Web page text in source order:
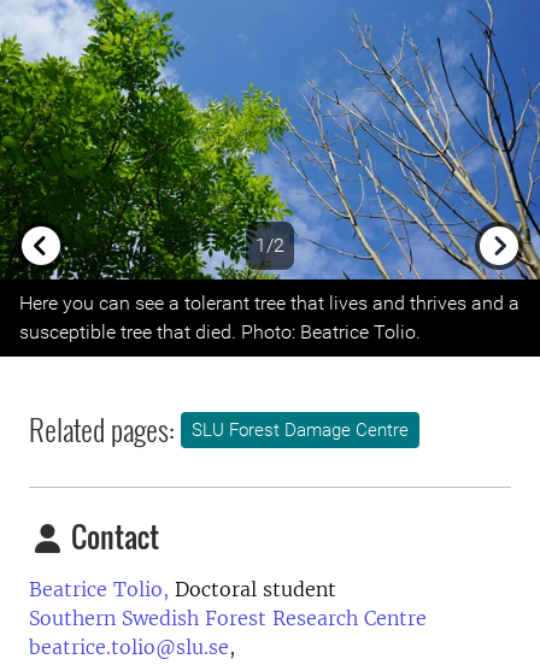
1/2
Next
Here you can see a tolerant tree that lives and thrives and a
susceptible tree that died. Photo: Beatrice Tolio.
Related pages: SLU Forest Damage Centre
Contact
Beatrice Tolio, Doctoral student
Southern Swedish Forest Research Centre
beatrice.tolio@slu.se,